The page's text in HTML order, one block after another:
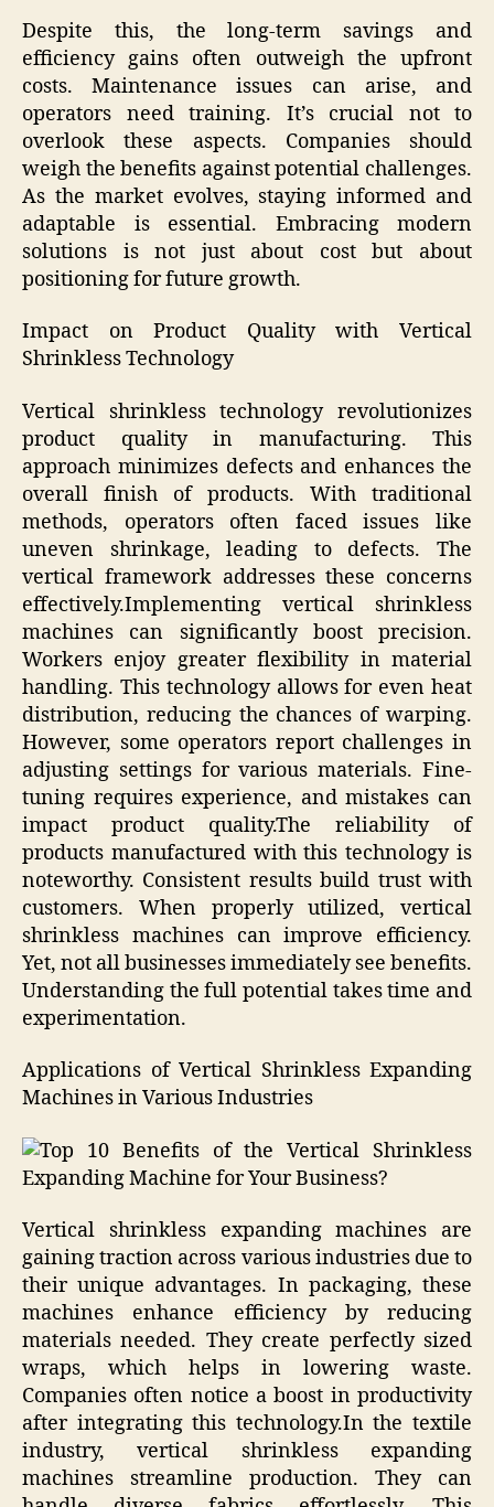
Despite this, the long-term savings and
efficiency gains often outweigh the upfront
costs. Maintenance issues can arise, and
operators need training. It’s crucial not to
overlook these aspects. Companies should
weigh the benefits against potential challenges.
As the market evolves, staying informed and
adaptable is essential. Embracing modern
solutions is not just about cost but about
positioning for future growth.
Impact on Product Quality with Vertical
Shrinkless Technology
Vertical shrinkless technology revolutionizes
product quality in manufacturing. This
approach minimizes defects and enhances the
overall finish of products. With traditional
methods, operators often faced issues like
uneven shrinkage, leading to defects. The
vertical framework addresses these concerns
effectively.Implementing vertical shrinkless
machines can significantly boost precision.
Workers enjoy greater flexibility in material
handling. This technology allows for even heat
distribution, reducing the chances of warping.
However, some operators report challenges in
adjusting settings for various materials. Fine-
tuning requires experience, and mistakes can
impact product quality.The reliability of
products manufactured with this technology is
noteworthy. Consistent results build trust with
customers. When properly utilized, vertical
shrinkless machines can improve efficiency.
Yet, not all businesses immediately see benefits.
Understanding the full potential takes time and
experimentation.
Applications of Vertical Shrinkless Expanding
Machines in Various Industries
Vertical shrinkless expanding machines are
gaining traction across various industries due to
their unique advantages. In packaging, these
machines enhance efficiency by reducing
materials needed. They create perfectly sized
wraps, which helps in lowering waste.
Companies often notice a boost in productivity
after integrating this technology.In the textile
industry, vertical shrinkless expanding
machines streamline production. They can